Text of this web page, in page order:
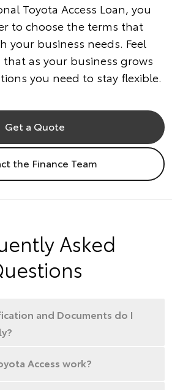
Toyota Access Loan, you
to choose the terms that
your business needs. Feel
as your business grows
you need to stay flexible.
Get a Quote
the Finance Team
Asked
and Documents do I
Access work?